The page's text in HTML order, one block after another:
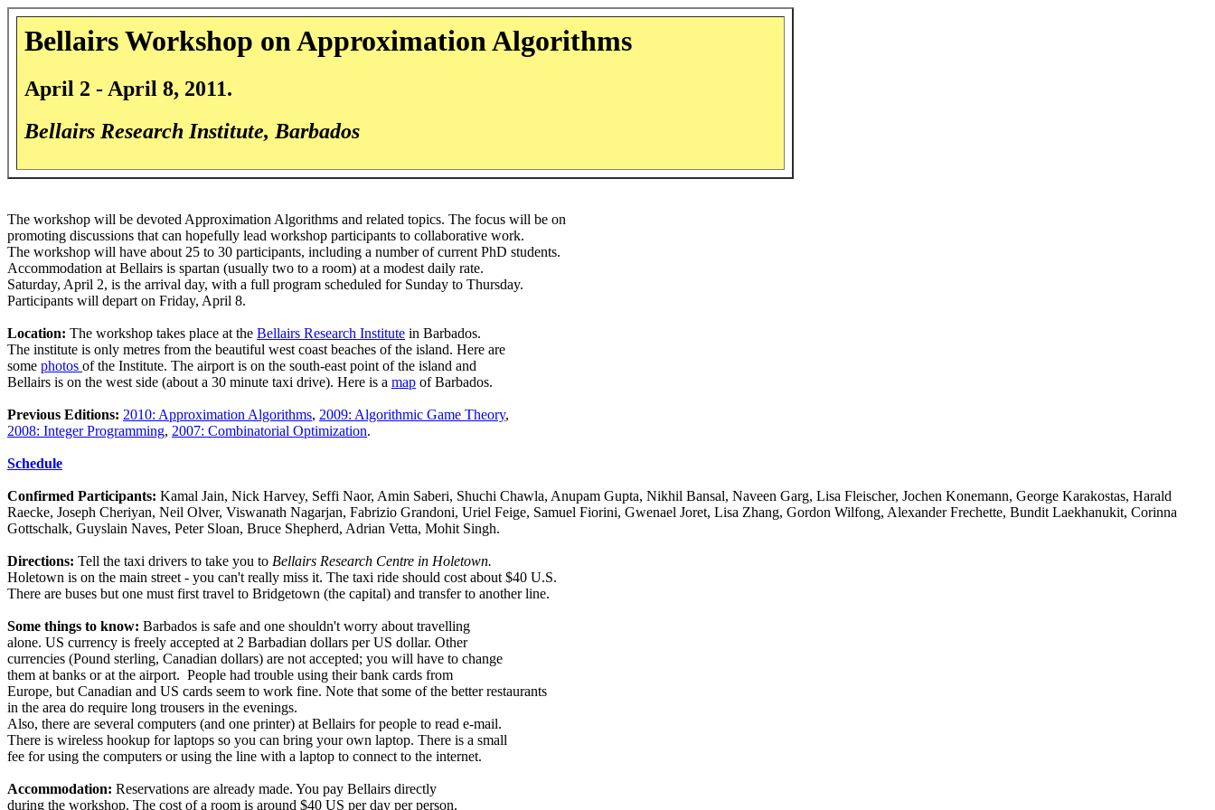
Bellairs Workshop on Approximation Algorithms
April 2 - April 8, 2011.
Bellairs Research Institute, Barbados
The workshop will be devoted Approximation Algorithms and related topics. The focus will be on
promoting discussions that can hopefully lead workshop participants to collaborative work.
The workshop will have about 25 to 30 participants, including a number of current PhD students.
Accommodation at Bellairs is spartan (usually two to a room) at a modest daily rate.
Saturday, April 2, is the arrival day, with a full program scheduled for Sunday to Thursday.
Participants will depart on Friday, April 8.
Location: The workshop takes place at the Bellairs Research Institute in Barbados.
The institute is only metres from the beautiful west coast beaches of the island. Here are
some photos of the Institute. The airport is on the south-east point of the island and
Bellairs is on the west side (about a 30 minute taxi drive). Here is a map of Barbados.
Previous Editions: 2010: Approximation Algorithms, 2009: Algorithmic Game Theory,
2008: Integer Programming, 2007: Combinatorial Optimization.
Schedule
Confirmed Participants: Kamal Jain, Nick Harvey, Seffi Naor, Amin Saberi, Shuchi Chawla, Anupam Gupta, Nikhil Bansal, Naveen Garg, Lisa Fleischer, Jochen Konemann, George Karakostas, Harald
Raecke, Joseph Cheriyan, Neil Olver, Viswanath Nagarjan, Fabrizio Grandoni, Uriel Feige, Samuel Fiorini, Gwenael Joret, Lisa Zhang, Gordon Wilfong, Alexander Frechette, Bundit Laekhanukit, Corinna
Gottschalk, Guyslain Naves, Peter Sloan, Bruce Shepherd, Adrian Vetta, Mohit Singh.
Directions: Tell the taxi drivers to take you to Bellairs Research Centre in Holetown.
Holetown is on the main street - you can't really miss it. The taxi ride should cost about $40 U.S.
There are buses but one must first travel to Bridgetown (the capital) and transfer to another line.
Some things to know: Barbados is safe and one shouldn't worry about travelling
alone. US currency is freely accepted at 2 Barbadian dollars per US dollar. Other
currencies (Pound sterling, Canadian dollars) are not accepted; you will have to change
them at banks or at the airport. People had trouble using their bank cards from
Europe, but Canadian and US cards seem to work fine. Note that some of the better restaurants
in the area do require long trousers in the evenings.
Also, there are several computers (and one printer) at Bellairs for people to read e-mail.
There is wireless hookup for laptops so you can bring your own laptop. There is a small
fee for using the computers or using the line with a laptop to connect to the internet.
Accommodation: Reservations are already made. You pay Bellairs directly
during the workshop. The cost of a room is around $40 US per day per person.